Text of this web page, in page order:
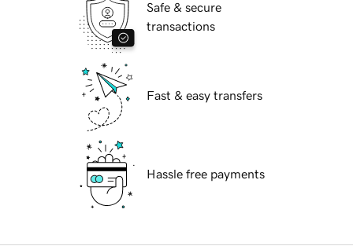
Safe & secure
transactions
Fast & easy transfers
Hassle free payments